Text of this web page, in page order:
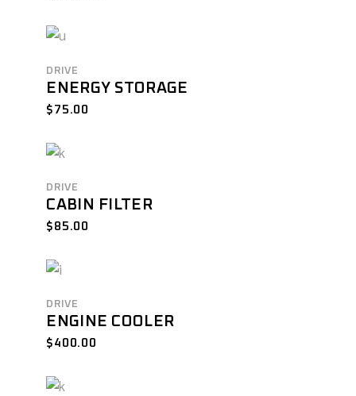
DRIVE
ENERGY STORAGE
$ 75.00
DRIVE
CABIN FILTER
$ 85.00
DRIVE
ENGINE COOLER
$ 400.00